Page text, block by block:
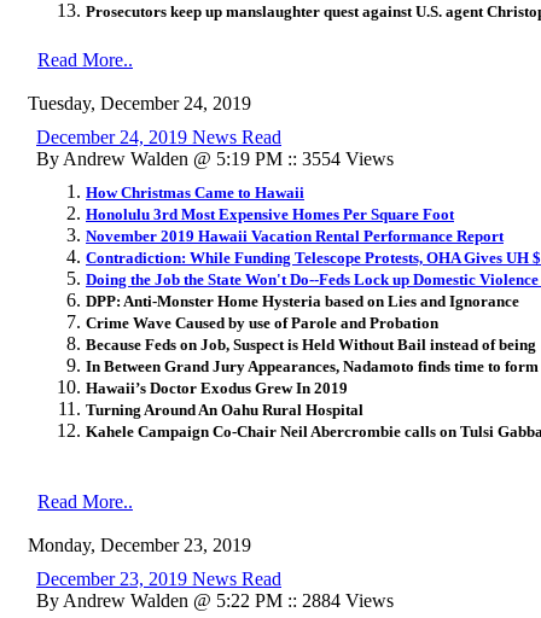
Prosecutors keep up manslaughter quest against U.S. agent
Read More..
Tuesday, December 24, 2019
December 24, 2019 News Read
By Andrew Walden @ 5:19 PM :: 3554 Views
How Christmas Came to Hawaii
Honolulu 3rd Most Expensive Homes Per Square Foot
November 2019 Hawaii Vacation Rental Performance Report
Contradiction: While Funding Telescope Protests, OHA Gives UH
Doing the Job the State Won't Do--Feds Lock up Domestic
DPP: Anti-Monster Home Hysteria based on Lies and Ignorance
Crime Wave Caused by use of Parole and Probation
Because Feds on Job, Suspect is Held Without Bail instead of being
In Between Grand Jury Appearances, Nadamoto finds time to
Hawaii’s Doctor Exodus Grew In 2019
Turning Around An Oahu Rural Hospital
Kahele Campaign Co-Chair Neil Abercrombie calls on Tulsi
Read More..
Monday, December 23, 2019
December 23, 2019 News Read
By Andrew Walden @ 5:22 PM :: 2884 Views